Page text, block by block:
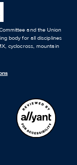
and the Union
body for all disciplines
cyclocross, mountain